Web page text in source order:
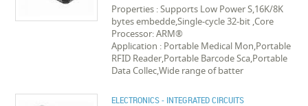
Properties : Supports Low Power S,16K/8K
bytes embedde,Single-cycle 32-bit ,Core
Processor: ARM®
Application : Portable Medical Mon,Portable
RFID Reader,Portable Barcode Sca,Portable
Data Collec,Wide range of batter
ELECTRONICS - INTEGRATED CIRCUITS